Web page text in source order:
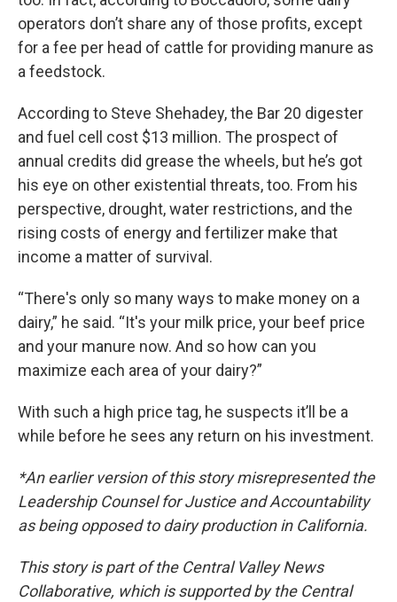
operators don’t share any of those profits, except
for a fee per head of cattle for providing manure as
a feedstock.
According to Steve Shehadey, the Bar 20 digester
and fuel cell cost $13 million. The prospect of
annual credits did grease the wheels, but he’s got
his eye on other existential threats, too. From his
perspective, drought, water restrictions, and the
rising costs of energy and fertilizer make that
income a matter of survival.
“There's only so many ways to make money on a
dairy,” he said. “It's your milk price, your beef price
and your manure now. And so how can you
maximize each area of your dairy?”
With such a high price tag, he suspects it’ll be a
while before he sees any return on his investment.
*An earlier version of this story misrepresented the
Leadership Counsel for Justice and Accountability
as being opposed to dairy production in California.
This story is part of the Central Valley News
Collaborative, which is supported by the Central